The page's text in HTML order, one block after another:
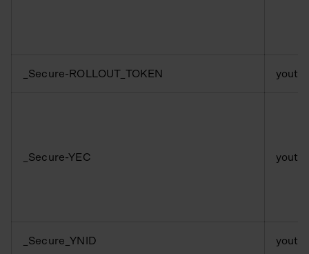
_Secure-ROLLOUT_TOKEN
_Secure-YEC
_Secure_YNID